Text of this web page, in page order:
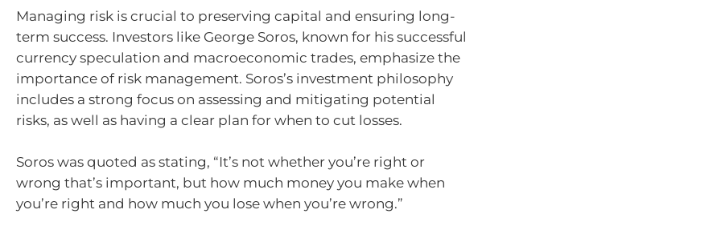
Managing risk is crucial to preserving capital and ensuring long-
term success. Investors like George Soros, known for his successful
currency speculation and macroeconomic trades, emphasize the
importance of risk management. Soros’s investment philosophy
includes a strong focus on assessing and mitigating potential
risks, as well as having a clear plan for when to cut losses.
Soros was quoted as stating, “It’s not whether you’re right or
wrong that’s important, but how much money you make when
you’re right and how much you lose when you’re wrong.”